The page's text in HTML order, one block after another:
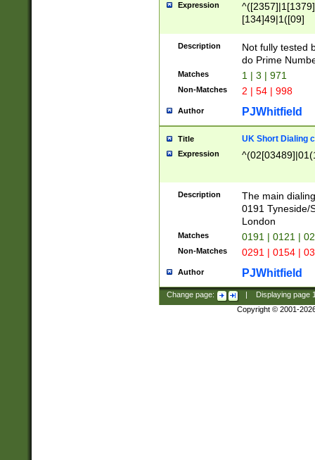
Expression
[134]49|1([09]
Description
Not fully tested
do Prime
Matches 1 | 3 | 971
Non-Matches 2 | 54 | 998
Author PJWhitfield
Title UK Short Dialing
Expression
Description
The main
0191 Tyneside/
London
Matches 0191 | 0121 |
Non-Matches 0291 | 0154 |
Author PJWhitfield
Change page: Displaying page
Copyright © 2001-